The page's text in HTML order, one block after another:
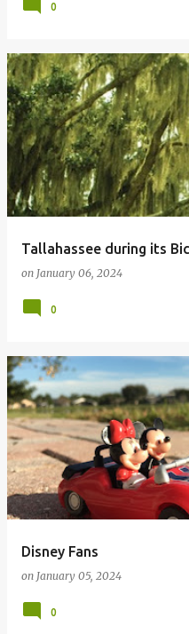
0
Tallahassee during its
on January 06, 2024
0
Disney Fans
on January 05, 2024
0